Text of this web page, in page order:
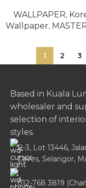
WALLPAPER,
Wallpaper,
1 2 3
Based in Kuala
wholesaler and
selection of
styles.
B-3, Lot 13446,
Caves, Selangor,
012-768 3819